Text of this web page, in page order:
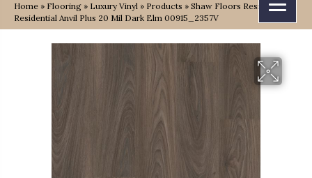
Home » Flooring » Luxury Vinyl » Products » Shaw Floors Resilient
Residential Anvil Plus 20 Mil Dark Elm 00915_2357V